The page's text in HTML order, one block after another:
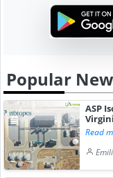
Popular
ASP
Read